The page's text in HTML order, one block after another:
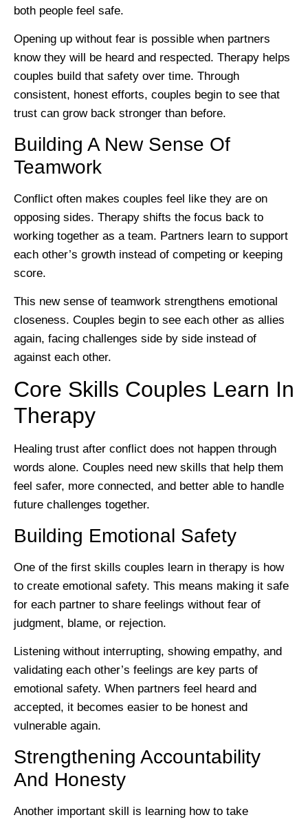
both people feel safe.
Opening up without fear is possible when partners
know they will be heard and respected. Therapy helps
couples build that safety over time. Through
consistent, honest efforts, couples begin to see that
trust can grow back stronger than before.
Building A New Sense Of
Teamwork
Conflict often makes couples feel like they are on
opposing sides. Therapy shifts the focus back to
working together as a team. Partners learn to support
each other’s growth instead of competing or keeping
score.
This new sense of teamwork strengthens emotional
closeness. Couples begin to see each other as allies
again, facing challenges side by side instead of
against each other.
Core Skills Couples Learn In
Therapy
Healing trust after conflict does not happen through
words alone. Couples need new skills that help them
feel safer, more connected, and better able to handle
future challenges together.
Building Emotional Safety
One of the first skills couples learn in therapy is how
to create emotional safety. This means making it safe
for each partner to share feelings without fear of
judgment, blame, or rejection.
Listening without interrupting, showing empathy, and
validating each other’s feelings are key parts of
emotional safety. When partners feel heard and
accepted, it becomes easier to be honest and
vulnerable again.
Strengthening Accountability
And Honesty
Another important skill is learning how to take